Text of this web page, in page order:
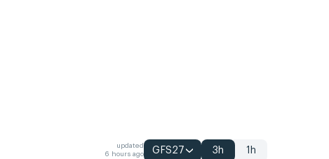
updated
6 hours ago
GFS27 3h 1h